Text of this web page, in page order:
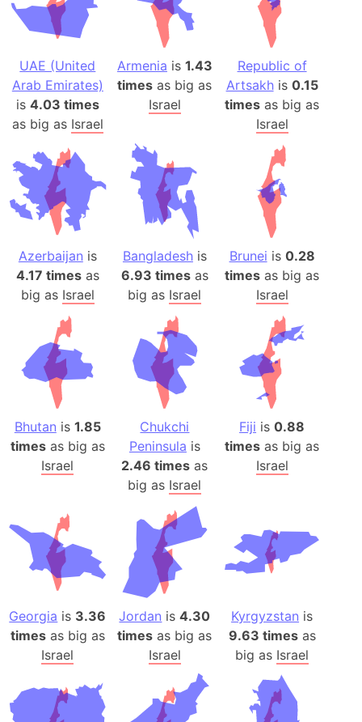
UAE (United
Arab Emirates)
is 4.03 times
as big as Israel
Armenia is 1.43
times as big as
Israel
Republic of
Artsakhis 0.15
times as big as
Israel
Azerbaijan is
4.17 timesas
big as Israel
Bangladeshis
6.93 timesas
big as Israel
Brunei is 0.28
times as big as
Israel
Bhutan is 1.85
timesas big as
Israel
Chukchi
Peninsula is
2.46 times as
big as Israel
Fiji is0.88
times as big as
Israel
Georgia is 3.36
timesas big as
Israel
Jordan is4.30
times as big as
Israel
Kyrgyzstan is
9.63 timesas
big as Israel